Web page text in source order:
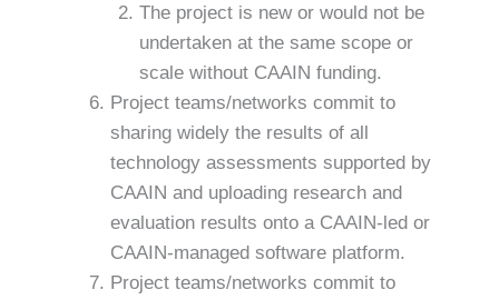
The project is new or would not be
undertaken at the same scope or
scale without CAAIN funding.
Project teams/networks commit to
sharing widely the results of all
technology assessments supported by
CAAIN and uploading research and
evaluation results onto a CAAIN-led or
CAAIN-managed software platform.
Project teams/networks commit to